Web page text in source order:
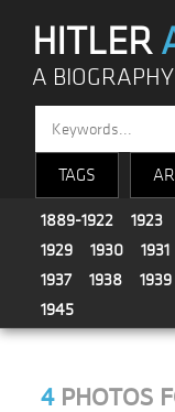
HITLER
A
TAGS
1889-1922 1923
1929
1930 1931
1937
1938 1939
1945
4PHOTOS